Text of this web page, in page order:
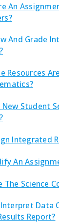
An
And Grade
Resources
Student
Integrated
An
The Science
Data
Report?